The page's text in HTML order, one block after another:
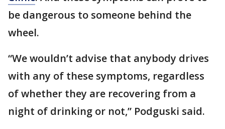
be dangerous to someone behind the
wheel.
“We wouldn’t advise that anybody drives
with any of these symptoms, regardless
of whether they are recovering from a
night of drinking or not,” Podguski said.